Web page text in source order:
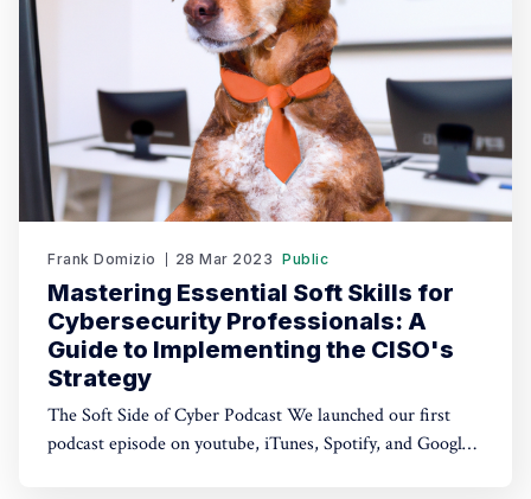
Frank Domizio 28 Mar 2023 Public
Mastering Essential Soft Skills for
Cybersecurity Professionals: A
Guide to Implementing the CISO's
Strategy
The Soft Side of Cyber Podcast We launched our first
podcast episode on youtube, iTunes, Spotify, and Google